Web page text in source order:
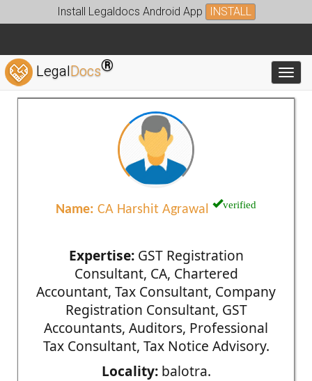
Install Legaldocs Android App INSTALL
LegalDocs®
Name: CA Harshit Agrawal verified
Expertise:GST Registration
Consultant, CA, Chartered
Accountant, Tax Consultant, Company
Registration Consultant, GST
Accountants, Auditors, Professional
Tax Consultant, Tax Notice Advisory.
Locality:balotra.